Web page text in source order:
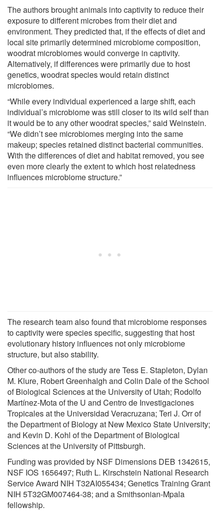
The authors brought animals into captivity to reduce their
exposure to different microbes from their diet and
environment. They predicted that, if the effects of diet and
local site primarily determined microbiome composition,
woodrat microbiomes would converge in captivity.
Alternatively, if differences were primarily due to host
genetics, woodrat species would retain distinct
microbiomes.
“While every individual experienced a large shift, each
individual’s microbiome was still closer to its wild self than
it would be to any other woodrat species,” said Weinstein.
“We didn’t see microbiomes merging into the same
makeup; species retained distinct bacterial communities.
With the differences of diet and habitat removed, you see
even more clearly the extent to which host relatedness
influences microbiome structure.”
The research team also found that microbiome responses
to captivity were species specific, suggesting that host
evolutionary history influences not only microbiome
structure, but also stability.
Other co-authors of the study are Tess E. Stapleton, Dylan
M. Klure, Robert Greenhalgh and Colin Dale of the School
of Biological Sciences at the University of Utah; Rodolfo
Martínez-Mota of the U and Centro de Investigaciones
Tropicales at the Universidad Veracruzana; Teri J. Orr of
the Department of Biology at New Mexico State University;
and Kevin D. Kohl of the Department of Biological
Sciences at the University of Pittsburgh.
Funding was provided by NSF Dimensions DEB 1342615,
NSF IOS 1656497; Ruth L. Kirschstein National Research
Service Award NIH T32AI055434; Genetics Training Grant
NIH 5T32GM007464-38; and a Smithsonian-Mpala
fellowship.